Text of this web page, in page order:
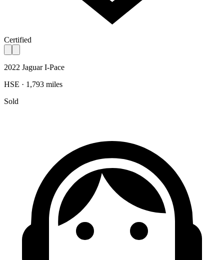
Certified
2022 Jaguar I-Pace
HSE · 1,793 miles
Sold